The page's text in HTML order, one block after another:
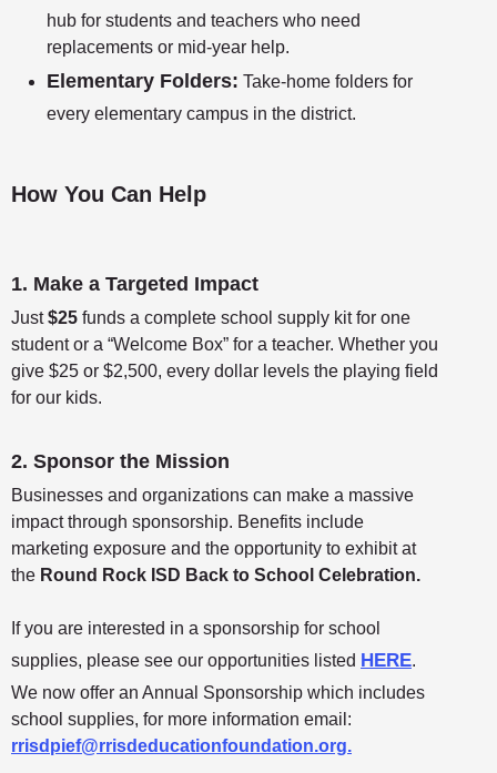
hub for students and teachers who need
replacements or mid-year help.
Elementary Folders: Take-home folders for
every elementary campus in the district.
How You Can Help
1. Make a Targeted Impact
Just$25 funds a complete school supply kit for one
student or a “Welcome Box” for a teacher. Whether you
give $25 or $2,500, every dollar levels the playing field
for our kids.
2. Sponsor the Mission
Businesses and organizations can make a massive
impact through sponsorship. Benefits include
marketing exposure and the opportunity to exhibit at
the Round Rock ISD Back to School Celebration.
If you are interested in a sponsorship for school
supplies, please see our opportunities listed HERE.
We now offer an Annual Sponsorship which includes
school supplies, for more information email:
rrisdpief@rrisdeducationfoundation.org.